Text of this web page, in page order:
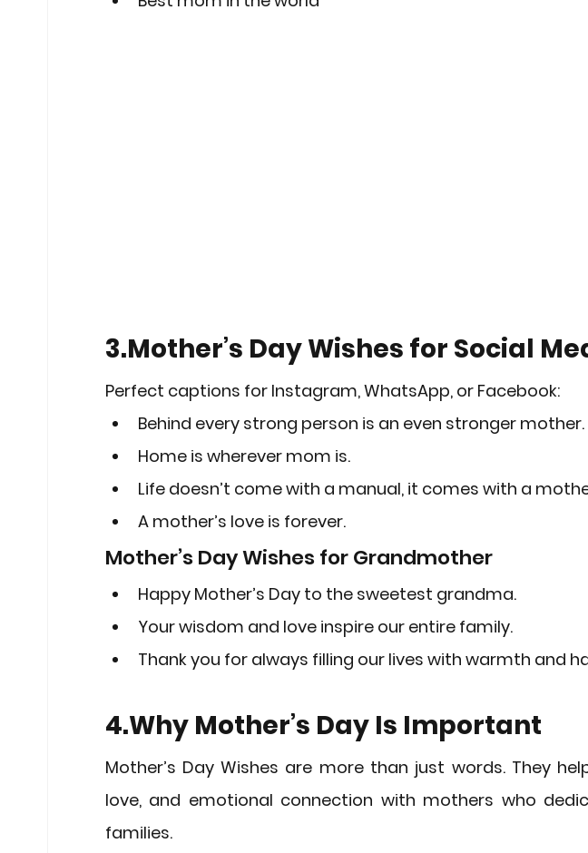
3.Mother’s Day Wishes for Social
Perfect captions for Instagram, WhatsApp, or Facebook:
Behind every strong person is an even stronger mother.
Home is wherever mom is.
Life doesn’t come with a manual, it comes with a
A mother’s love is forever.
Mother’s Day Wishes for Grandmother
Happy Mother’s Day to the sweetest grandma.
Your wisdom and love inspire our entire family.
Thank you for always filling our lives with warmth and
4.Why Mother’s Day Is Important
Mother’s Day Wishes are more than just words. They
love, and emotional connection with mothers who
families.